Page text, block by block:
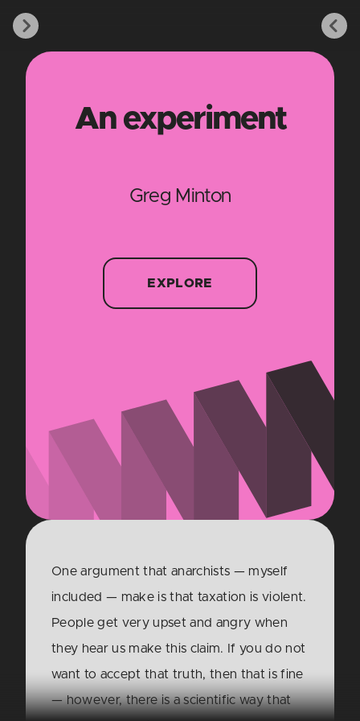
An experiment
Greg Minton
EXPLORE
One argument that anarchists — myself
included — make is that taxation is violent.
People get very upset and angry when
they hear us make this claim. If you do not
want to accept that truth, then that is fine
— however, there is a scientific way that